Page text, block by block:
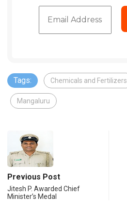
Tags: Chemicals and Fertilizers
Mangaluru
Previous Post
Jitesh P. Awarded Chief
Minister’s Medal